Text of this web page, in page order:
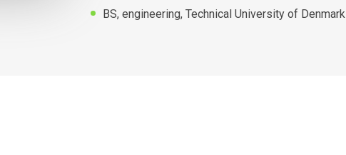
BS, engineering, Technical University of Denmark